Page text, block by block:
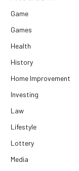
Game
Games
Health
History
Home Improvement
Investing
Law
Lifestyle
Lottery
Media